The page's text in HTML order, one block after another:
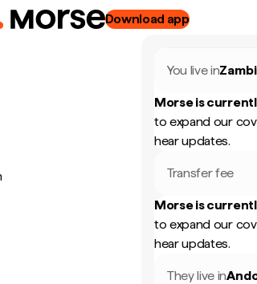
Download app
You live in
Morse is
to expand our
hear updates.
Transfer fee
Morse is
to expand our
hear updates.
They live in